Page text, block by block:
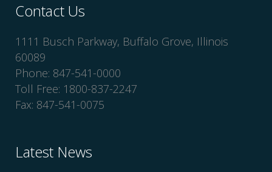
Contact Us
1111 Busch Parkway, Buffalo Grove, Illinois
60089
Phone: 847-541-0000
Toll Free: 1800-837-2247
Fax: 847-541-0075
Latest News